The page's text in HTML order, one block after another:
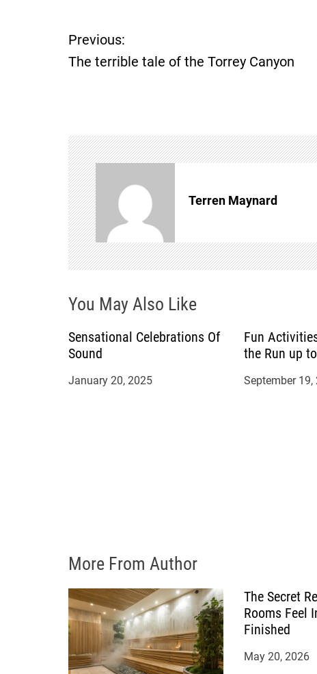
o
n
a
v
i
a
t
i
Previous:
The terrible tale of the Torrey Canyon
Terren Maynard
You May Also Like
Sensational Celebrations Of
Sound
January 20, 2025
Fun
the Run up
September 19,
More From Author
The Secret
Rooms Feel
Finished
May 20, 2026